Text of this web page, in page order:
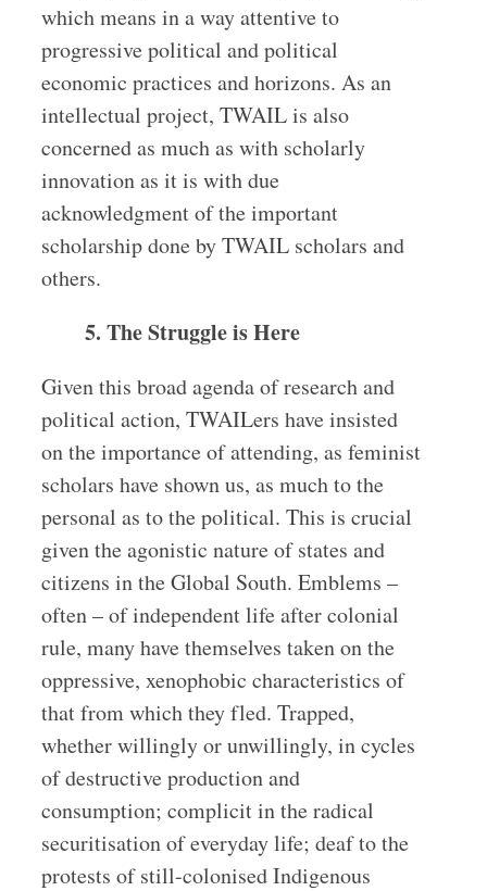
which means in a way attentive to
progressive political and political
economic practices and horizons. As an
intellectual project, TWAIL is also
concerned as much as with scholarly
innovation as it is with due
acknowledgment of the important
scholarship done by TWAIL scholars and
others.
5. The Struggle is Here
Given this broad agenda of research and
political action, TWAILers have insisted
on the importance of attending, as feminist
scholars have shown us, as much to the
personal as to the political. This is crucial
given the agonistic nature of states and
citizens in the Global South. Emblems –
often – of independent life after colonial
rule, many have themselves taken on the
oppressive, xenophobic characteristics of
that from which they fled. Trapped,
whether willingly or unwillingly, in cycles
of destructive production and
consumption; complicit in the radical
securitisation of everyday life; deaf to the
protests of still-colonised Indigenous